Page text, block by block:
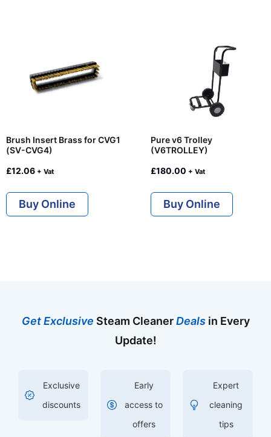
Brush Insert Brass for CVG1
(SV-CVG4)
£12.06 + Vat
Buy Online
Pure v6 Trolley
(V6TROLLEY)
£180.00 + Vat
Buy Online
Get Exclusive Steam CleanerDealsin Every
Update!
Exclusive
discounts
Early
access to
offers
Expert
cleaning
tips